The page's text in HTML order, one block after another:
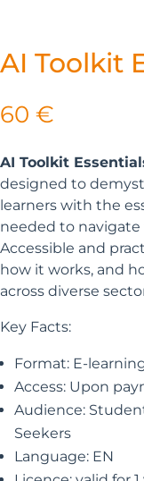
AI Toolkit
60 €
AI Toolkit
designed to
learners with the
needed to
Accessible and
how it works, and
across diverse
Key Facts:
Format: E-
Access: Upon
Audience:
Seekers
Language: EN